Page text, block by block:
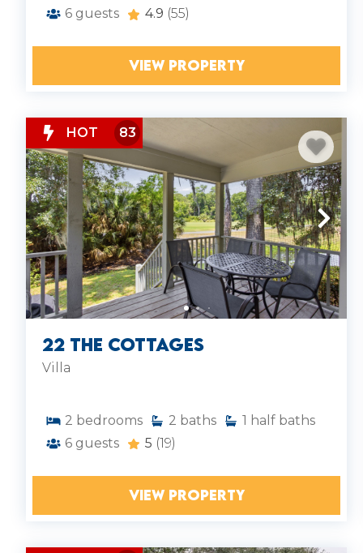
6 guests 4.9 (55)
VIEW PROPERTY
HOT 83
22 The Cottages
Villa
2 bedrooms 2 baths 1 half baths
6 guests 5 (19)
VIEW PROPERTY